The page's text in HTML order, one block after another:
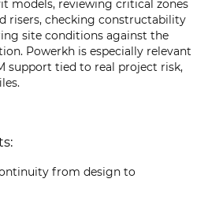
models, reviewing critical zones
risers, checking constructability
site conditions against the
Powerkh is especially relevant
support tied to real project risk,
from design to